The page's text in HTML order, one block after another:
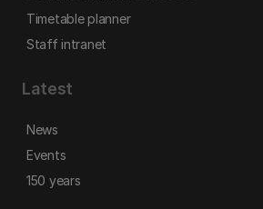
Timetable planner
Staff intranet
Latest
News
Events
150 years